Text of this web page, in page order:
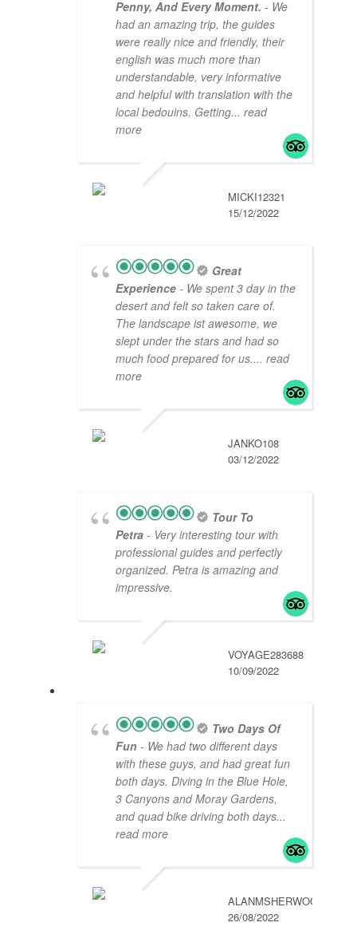
Penny, And Every Moment. - We
had an amazing trip, the guides
were really nice and friendly, their
english was much more than
understandable, very informative
and helpful with translation with the
local bedouins. Getting... read
more
MICKI12321
15/12/2022
Great
Experience - We spent 3 day in the
desert and felt so taken care of.
The landscape ist awesome, we
slept under the stars and had so
much food prepared for us.... read
more
JANKO108
03/12/2022
Tour To
Petra - Very interesting tour with
professional guides and perfectly
organized. Petra is amazing and
impressive.
VOYAGE283688
10/09/2022
Two Days Of
Fun - We had two different days
with these guys, and had great fun
both days. Diving in the Blue Hole,
3 Canyons and Moray Gardens,
and quad bike driving both days...
read more
ALANMSHERWOOD
26/08/2022